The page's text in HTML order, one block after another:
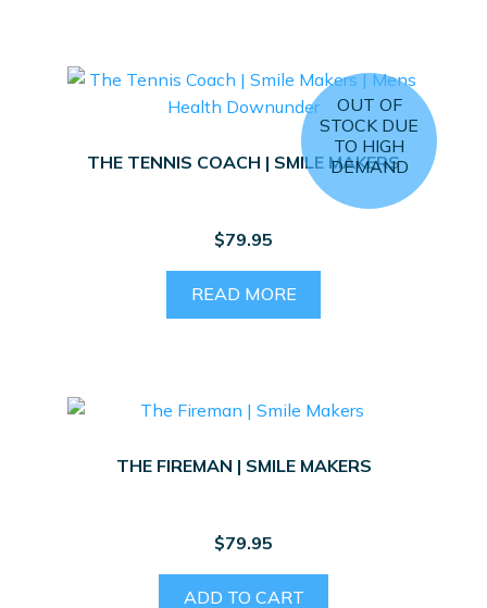
OUT OF
STOCK DUE
TO HIGH
DEMAND
THE TENNIS COACH | SMILE MAKERS
$79.95
READ MORE
THE FIREMAN | SMILE MAKERS
$79.95
ADD TO CART